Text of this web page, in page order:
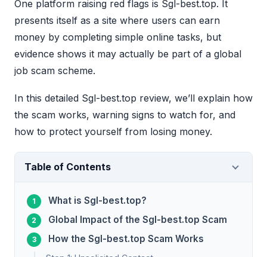
One platform raising red flags is Sgl-best.top. It
presents itself as a site where users can earn
money by completing simple online tasks, but
evidence shows it may actually be part of a global
job scam scheme.
In this detailed Sgl-best.top review, we’ll explain how
the scam works, warning signs to watch for, and
how to protect yourself from losing money.
Table of Contents
What is Sgl-best.top?
Global Impact of the Sgl-best.top Scam
How the Sgl-best.top Scam Works